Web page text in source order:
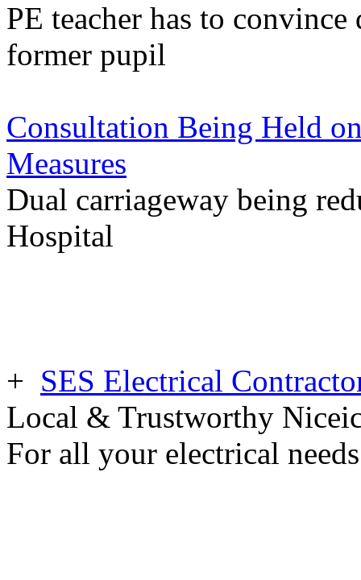
PE teacher has to
former pupil
Consultation Being Held
Measures
Dual carriageway being
Hospital
+ SES Electrical
Local & Trustworthy
For all your electrical